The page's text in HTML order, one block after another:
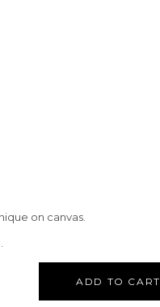
on canvas.
ADD TO CART